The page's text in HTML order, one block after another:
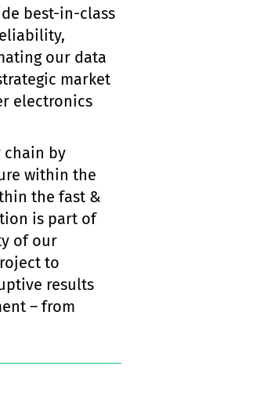
best-in-class
our data
market
electronics
chain by
within the
the fast &
is part of
of our
to
results
– from